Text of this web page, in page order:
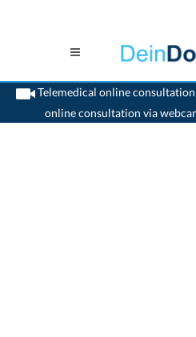
Telemedical online
online consultation via